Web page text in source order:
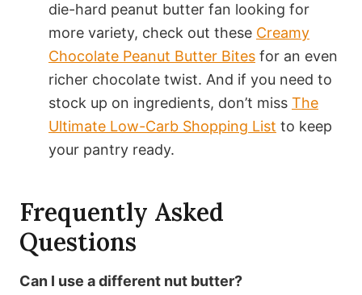
die-hard peanut butter fan looking for
more variety, check out these Creamy
Chocolate Peanut Butter Bites for an even
richer chocolate twist. And if you need to
stock up on ingredients, don’t miss The
Ultimate Low-Carb Shopping List to keep
your pantry ready.
Frequently Asked
Questions
Can I use a different nut butter?